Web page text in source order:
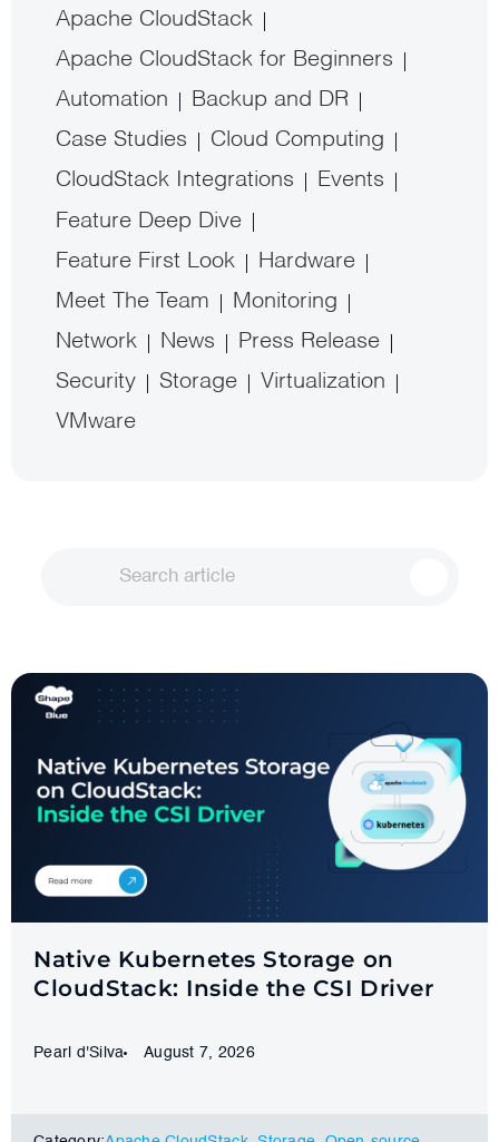
Apache CloudStack
Apache CloudStack for Beginners
Automation
Backup and DR
Case Studies
Cloud Computing
CloudStack Integrations
Events
Feature Deep Dive
Feature First Look
Hardware
Meet The Team
Monitoring
Network
News
Press Release
Security
Storage
Virtualization
VMware
Native Kubernetes Storage on
CloudStack: Inside the CSI Driver
Pearl d'Silva August 7, 2026